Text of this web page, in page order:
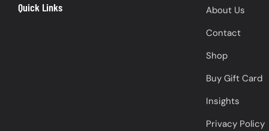
Quick Links
About Us
Contact
Shop
Buy Gift Card
Insights
Privacy Policy